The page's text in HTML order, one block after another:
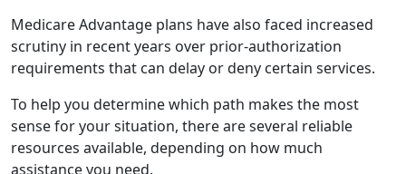
Medicare Advantage plans have also faced increased
scrutiny in recent years over prior-authorization
requirements that can delay or deny certain services.
To help you determine which path makes the most
sense for your situation, there are several reliable
resources available, depending on how much
assistance you need.